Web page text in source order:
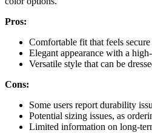
Pros:
Comfortable fit that feels
Elegant appearance with a
Versatile style that can be
Cons:
Some users report durability
Potential sizing issues, as
Limited information on long-